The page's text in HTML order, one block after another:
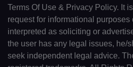
Terms Of Use & Privacy Policy. It
request for informational purposes
interpreted as soliciting or
the user has any legal issues, he/
seek independent legal advice.